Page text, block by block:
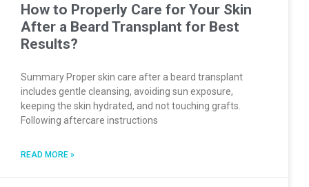
How to Properly Care for Your Skin
After a Beard Transplant for Best
Results?
Summary Proper skin care after a beard transplant
includes gentle cleansing, avoiding sun exposure,
keeping the skin hydrated, and not touching grafts.
Following aftercare instructions
READ MORE »